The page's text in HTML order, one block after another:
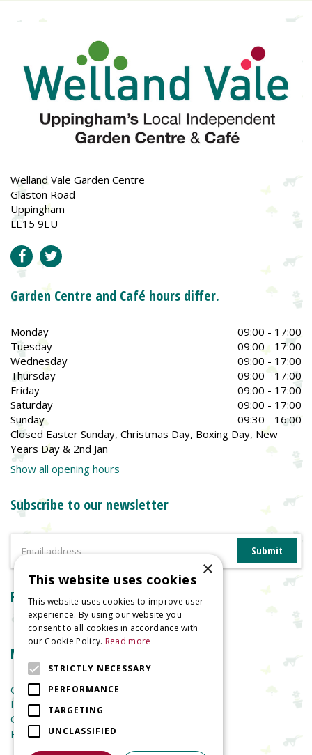
Welland Vale Garden Centre
Glaston Road
Uppingham
LE15 9EU
Garden Centre and Café hours differ.
Monday
09:00 - 17:00
Tuesday
09:00 - 17:00
Wednesday
09:00 - 17:00
Thursday
09:00 - 17:00
Friday
09:00 - 17:00
Saturday
09:00 - 17:00
Sunday
09:30 - 16:00
Closed Easter Sunday, Christmas Day, Boxing Day, New
Years Day & 2nd Jan
Show all opening hours
Subscribe to our newsletter
Reviews
More information
Garden Centre
Indoor Plants
Garden Furniture
Planters
×
This website uses cookies
This website uses cookies to improve user
experience. By using our website you
consent to all cookies in accordance with
our Cookie Policy. Read more
STRICTLY NECESSARY
PERFORMANCE
TARGETING
UNCLASSIFIED